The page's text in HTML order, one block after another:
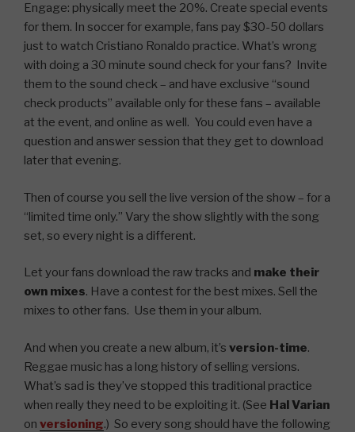
Engage: physically meet the 20%. Create special events
for them. In soccer for example, fans pay $30-50 dollars
just to watch Cristiano Ronaldo practice. What’s wrong
with doing a 30 minute sound check for your fans? Invite
them to the sound check – and have exclusive “sound
check products” available only for these fans – available
at the event, and online as well. You could even have a
question and answer session that they get to download
later that evening.
Then of course you sell the live version of the show – for a
“limited time only.” Vary the show slightly with the song
set, so every night is a different.
Let your fans download the raw tracks and make their
own mixes. Have a contest for the best mixes. Sell the
mixes to other fans. Use them in your album.
And when you create a new album, it’s version-time.
Reggae music has a long history of selling versions.
What’s sad is they’ve stopped this traditional practice
when really they need to be exploiting it. (See Hal Varian
on versioning.) So every song should have the following